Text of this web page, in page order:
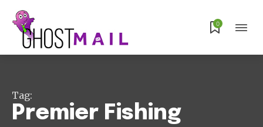
Subscribe
0
Tag:
Premier Fishing